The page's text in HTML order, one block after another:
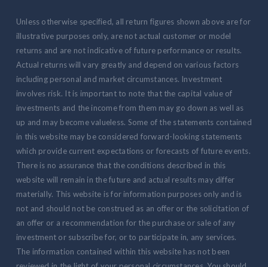
Unless otherwise specified, all return figures shown above are for
illustrative purposes only, are not actual customer or model
returns and are not indicative of future performance or results.
Actual returns will vary greatly and depend on various factors
including personal and market circumstances. Investment
involves risk. It is important to note that the capital value of
investments and the income from them may go down as well as
up and may become valueless. Some of the statements contained
in this website may be considered forward-looking statements
which provide current expectations or forecasts of future events.
There is no assurance that the conditions described in this
website will remain in the future and actual results may differ
materially. This website is for information purposes only and is
not and should not be construed as an offer or the solicitation of
an offer or a recommendation for the purchase or sale of any
investment or subscribe for, or to participate in, any services.
The information contained within this website has not been